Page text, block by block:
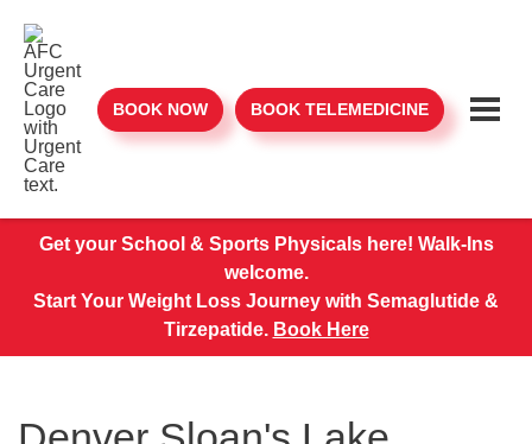
BOOK NOW BOOK TELEMEDICINE
Get your School & Sports Physicals here! Walk-Ins
welcome.
Start Your Weight Loss Journey with Semaglutide &
Tirzepatide. Book Here